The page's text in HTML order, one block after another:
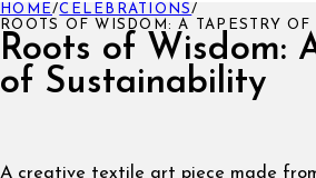
Roots of Wisdom:
of Sustainability
HOME/CELEBRATIONS/
ROOTS OF WISDOM: A TAPESTRY
A creative textile art piece made